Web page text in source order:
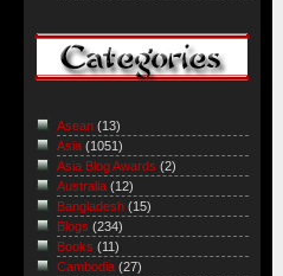
Asean (13)
Asia (1051)
Asia Blog Awards (2)
Australia (12)
Bangladesh (15)
Blogs (234)
Books (11)
Cambodia (27)